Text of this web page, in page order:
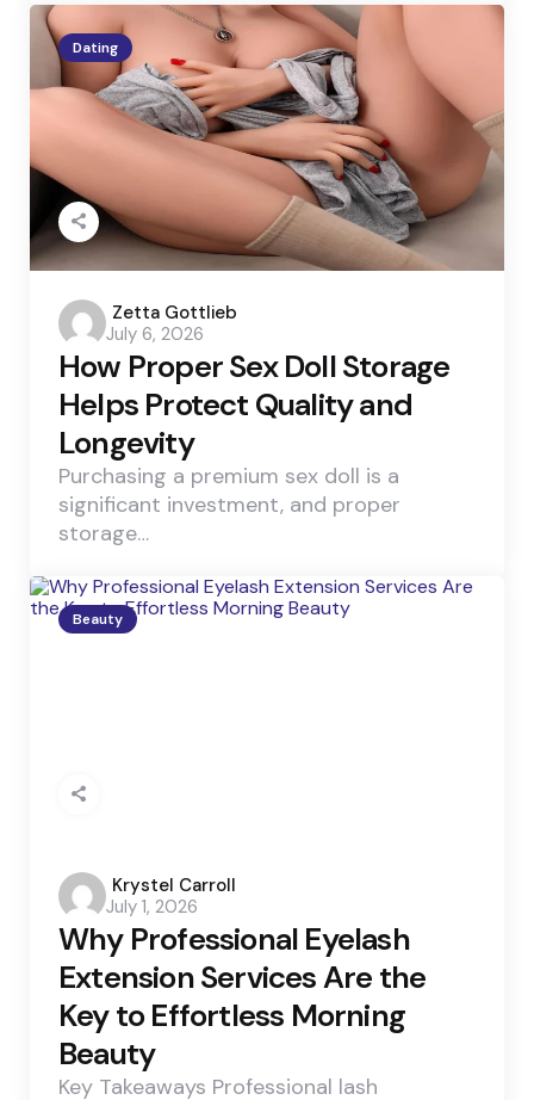
Dating
Posted
by
Zetta Gottlieb
July 6, 2026
How Proper Sex Doll Storage
Helps Protect Quality and
Longevity
Purchasing a premium sex doll is a
significant investment, and proper
storage…
Beauty
Posted
by
Krystel Carroll
July 1, 2026
Why Professional Eyelash
Extension Services Are the
Key to Effortless Morning
Beauty
Key Takeaways Professional lash